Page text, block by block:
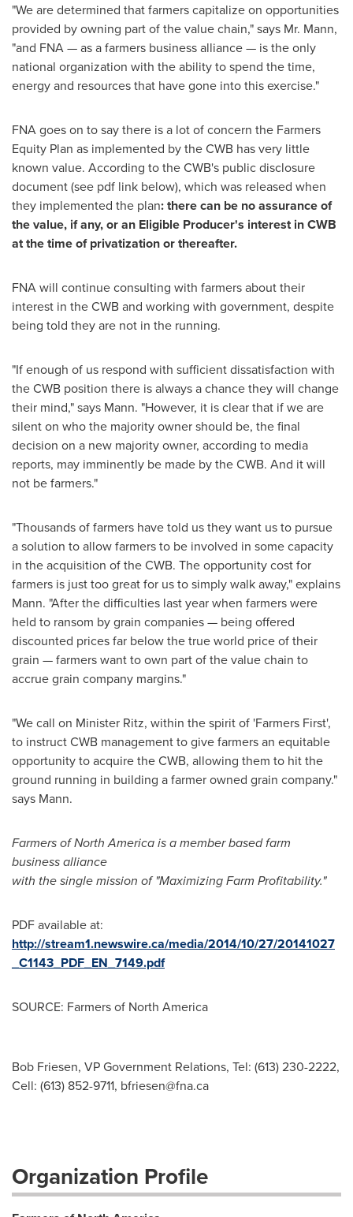
"We are determined that farmers capitalize on opportunities
provided by owning part of the value chain," says Mr. Mann,
"and FNA — as a farmers business alliance — is the only
national organization with the ability to spend the time,
energy and resources that have gone into this exercise."
FNA goes on to say there is a lot of concern the Farmers
Equity Plan as implemented by the CWB has very little
known value. According to the CWB's public disclosure
document (see pdf link below), which was released when
they implemented the plan: there can be no assurance of
the value, if any, or an Eligible Producer's interest in CWB
at the time of privatization or thereafter.
FNA will continue consulting with farmers about their
interest in the CWB and working with government, despite
being told they are not in the running.
"If enough of us respond with sufficient dissatisfaction with
the CWB position there is always a chance they will change
their mind," says Mann. "However, it is clear that if we are
silent on who the majority owner should be, the final
decision on a new majority owner, according to media
reports, may imminently be made by the CWB. And it will
not be farmers."
"Thousands of farmers have told us they want us to pursue
a solution to allow farmers to be involved in some capacity
in the acquisition of the CWB. The opportunity cost for
farmers is just too great for us to simply walk away," explains
Mann. "After the difficulties last year when farmers were
held to ransom by grain companies — being offered
discounted prices far below the true world price of their
grain — farmers want to own part of the value chain to
accrue grain company margins."
"We call on Minister Ritz, within the spirit of 'Farmers First',
to instruct CWB management to give farmers an equitable
opportunity to acquire the CWB, allowing them to hit the
ground running in building a farmer owned grain company."
says Mann.
Farmers ofNorth Americais a member based farm
business alliance
with the single mission of "Maximizing Farm Profitability."
PDF available at:
http://stream1.newswire.ca/media/2014/10/27/20141027
_C1143_PDF_EN_7149.pdf
SOURCE: Farmers of North America
Bob Friesen, VP Government Relations, Tel: (613) 230-2222,
Cell: (613) 852-9711, bfriesen@fna.ca
Organization Profile